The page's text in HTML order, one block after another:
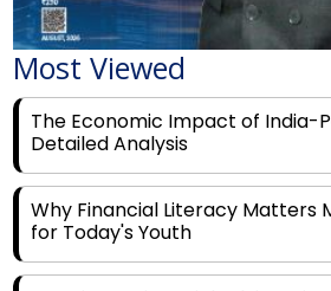
Most Viewed
The Economic Impact of India-
Detailed Analysis
Why Financial Literacy Matters
for Today's Youth
Prominent Financial Advisors in
With